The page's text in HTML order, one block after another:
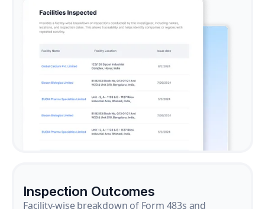
Inspection Outcomes
Facility-wise breakdown of Form 483s and